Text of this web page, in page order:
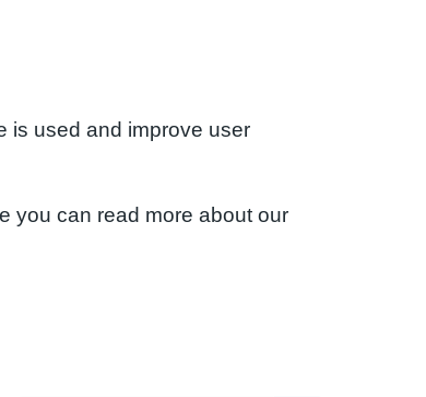
is used and improve user
you can read more about our